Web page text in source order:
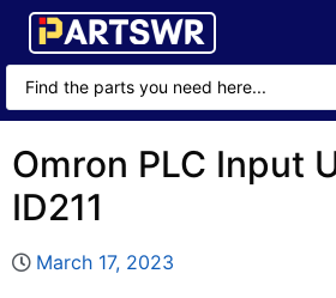
Omron PLC Input
ID211
March 17, 2023